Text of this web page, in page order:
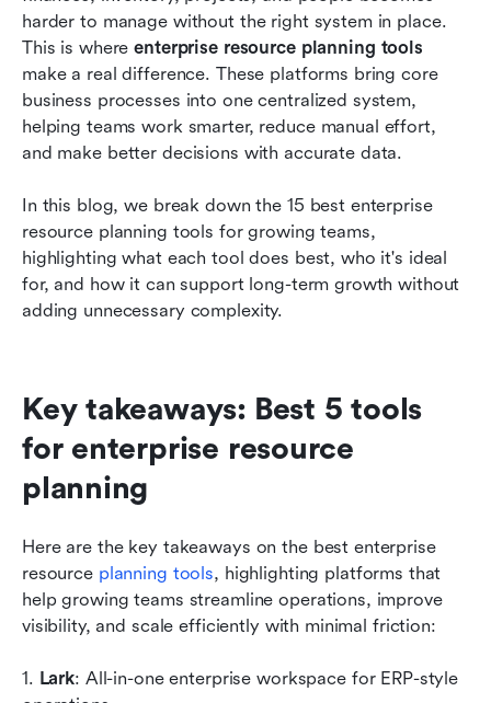
harder to manage without the right system in place.
This is where enterprise resource planning tools
make a real difference. These platforms bring core
business processes into one centralized system,
helping teams work smarter, reduce manual effort,
and make better decisions with accurate data.
In this blog, we break down the 15 best enterprise
resource planning tools for growing teams,
highlighting what each tool does best, who it's ideal
for, and how it can support long-term growth without
adding unnecessary complexity.
Key takeaways: Best 5 tools
for enterprise resource
planning
Here are the key takeaways on the best enterprise
resource planning tools, highlighting platforms that
help growing teams streamline operations, improve
visibility, and scale efficiently with minimal friction:
1. Lark: All-in-one enterprise workspace for ERP-style
planning
Key features to look for in enterprise resource
planning tools
Conclusion
Related reading